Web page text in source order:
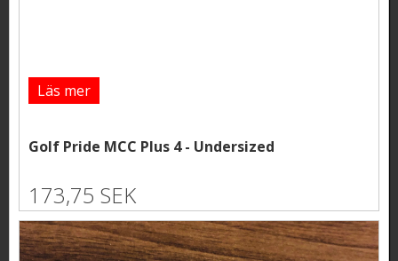
Läs mer
Golf Pride MCC Plus 4 - Undersized
173,75 SEK